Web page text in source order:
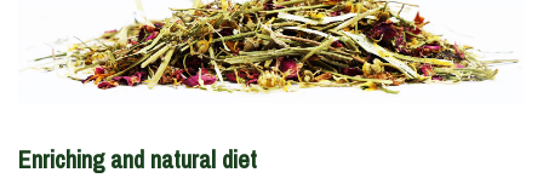
Enriching and natural diet